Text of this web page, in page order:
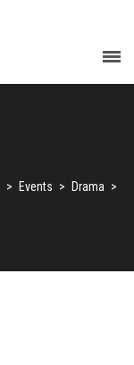
> Events > Drama >